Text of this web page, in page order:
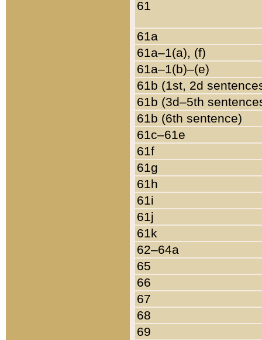
61
61a
61a–1(a), (f)
61a–1(b)–(e)
61b (1st, 2d
61b (3d–5th
61b (6th sentence)
61c–61e
61f
61g
61h
61i
61j
61k
62–64a
65
66
67
68
69